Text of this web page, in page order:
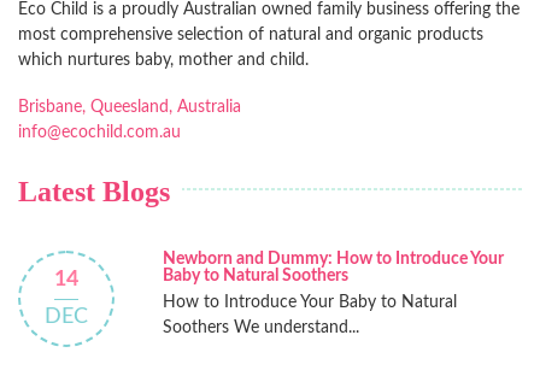
Eco Child is a proudly Australian owned family business offering the
most comprehensive selection of natural and organic products
which nurtures baby, mother and child.
Brisbane, Queesland, Australia
info@ecochild.com.au
Latest Blogs
14
DEC
Newborn and Dummy: How to Introduce Your
Baby to Natural Soothers
How to Introduce Your Baby to Natural
Soothers We understand...